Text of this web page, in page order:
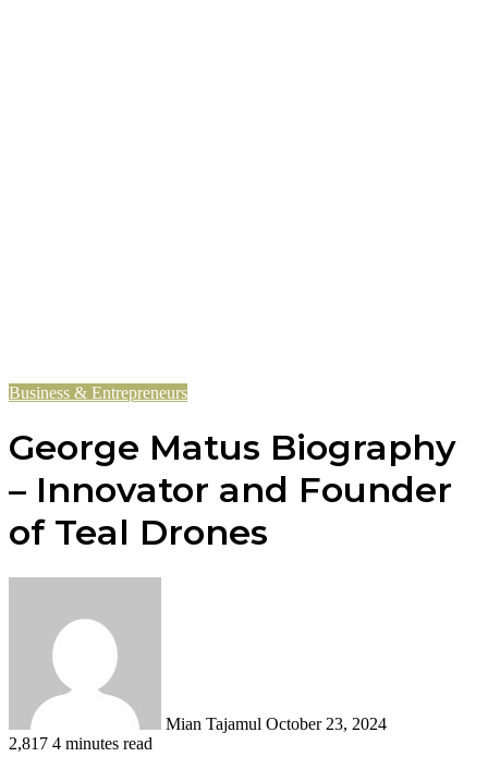
Business & Entrepreneurs
George Matus Biography
– Innovator and Founder
of Teal Drones
Mian Tajamul October 23, 2024
2,817 4 minutes read